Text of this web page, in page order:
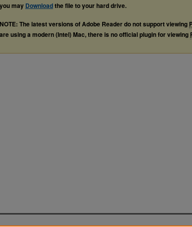
you may Downloadthe file to your hard drive.
NOTE: The latest versions of Adobe Reader do not support viewing
are using a modern (Intel) Mac, there is no official plugin for viewing